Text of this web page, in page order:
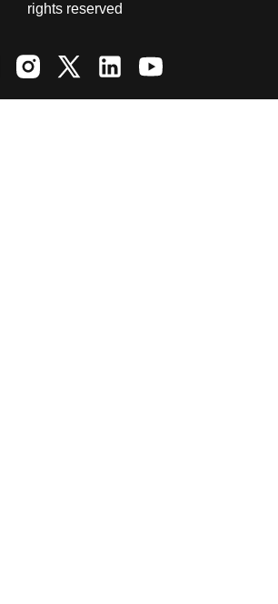
rights reserved